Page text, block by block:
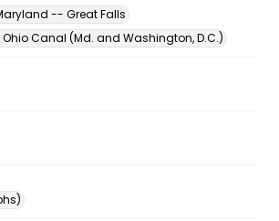
-- Great Falls
Canal (Md. and Washington, D.C.)